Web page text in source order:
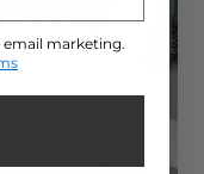
email marketing.